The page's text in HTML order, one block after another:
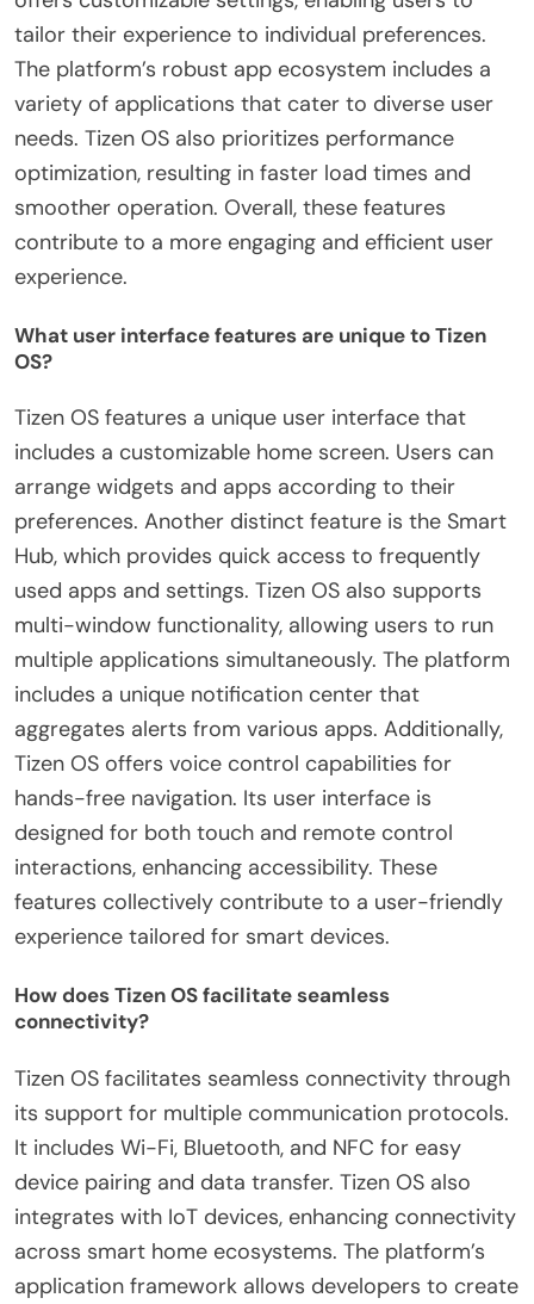
tailor their experience to individual preferences.
The platform’s robust app ecosystem includes a
variety of applications that cater to diverse user
needs. Tizen OS also prioritizes performance
optimization, resulting in faster load times and
smoother operation. Overall, these features
contribute to a more engaging and efficient user
experience.
What user interface features are unique to Tizen
OS?
Tizen OS features a unique user interface that
includes a customizable home screen. Users can
arrange widgets and apps according to their
preferences. Another distinct feature is the Smart
Hub, which provides quick access to frequently
used apps and settings. Tizen OS also supports
multi-window functionality, allowing users to run
multiple applications simultaneously. The platform
includes a unique notification center that
aggregates alerts from various apps. Additionally,
Tizen OS offers voice control capabilities for
hands-free navigation. Its user interface is
designed for both touch and remote control
interactions, enhancing accessibility. These
features collectively contribute to a user-friendly
experience tailored for smart devices.
How does Tizen OS facilitate seamless
connectivity?
Tizen OS facilitates seamless connectivity through
its support for multiple communication protocols.
It includes Wi-Fi, Bluetooth, and NFC for easy
device pairing and data transfer. Tizen OS also
integrates with IoT devices, enhancing connectivity
across smart home ecosystems. The platform’s
application framework allows developers to create